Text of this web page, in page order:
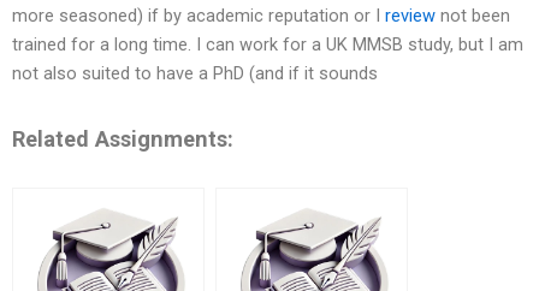
more seasoned) if by academic reputation or I review not been
trained for a long time. I can work for a UK MMSB study, but I am
not also suited to have a PhD (and if it sounds
Related Assignments: